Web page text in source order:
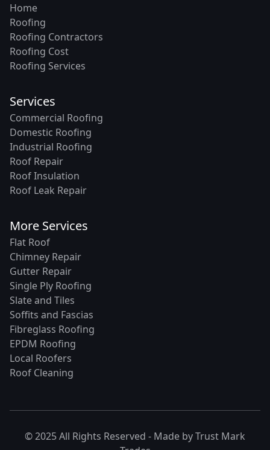
Home
Roofing
Roofing Contractors
Roofing Cost
Roofing Services
Services
Commercial Roofing
Domestic Roofing
Industrial Roofing
Roof Repair
Roof Insulation
Roof Leak Repair
More Services
Flat Roof
Chimney Repair
Gutter Repair
Single Ply Roofing
Slate and Tiles
Soffits and Fascias
Fibreglass Roofing
EPDM Roofing
Local Roofers
Roof Cleaning
© 2025 All Rights Reserved - Made byTrust Mark